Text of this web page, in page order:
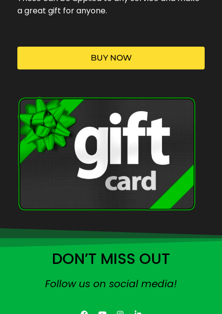
a great gift for anyone.
BUY NOW
DON’T MISS OUT
Follow us on social media!